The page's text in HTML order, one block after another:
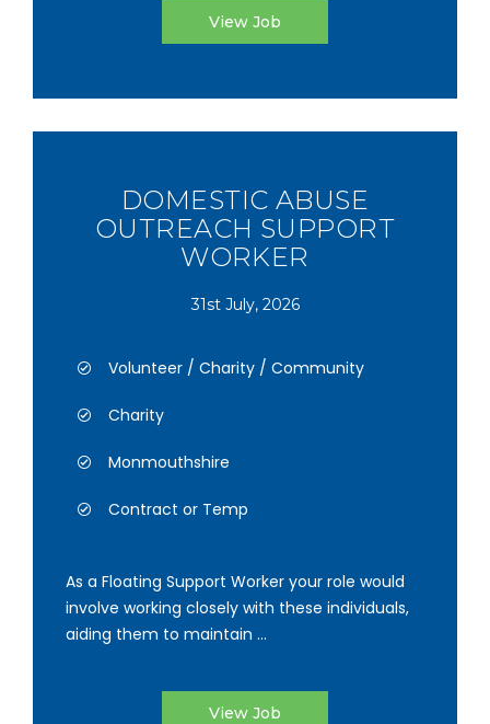
View Job
DOMESTIC ABUSE
OUTREACH SUPPORT
WORKER
31st July, 2026
Volunteer / Charity / Community
Charity
Monmouthshire
Contract or Temp
As a Floating Support Worker your role would
involve working closely with these individuals,
aiding them to maintain ...
View Job